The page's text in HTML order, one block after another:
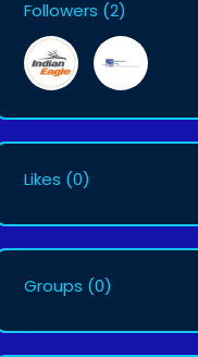
Followers (2)
Likes (0)
Groups (0)